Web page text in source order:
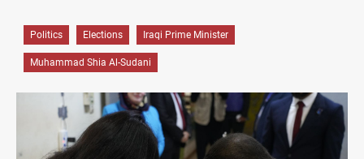
Politics Elections Iraqi Prime Minister
Muhammad Shia Al-Sudani